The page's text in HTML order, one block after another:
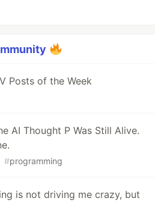
Posts of the Week
AI Thought P Was Still Alive.
#programming
is not driving me crazy, but